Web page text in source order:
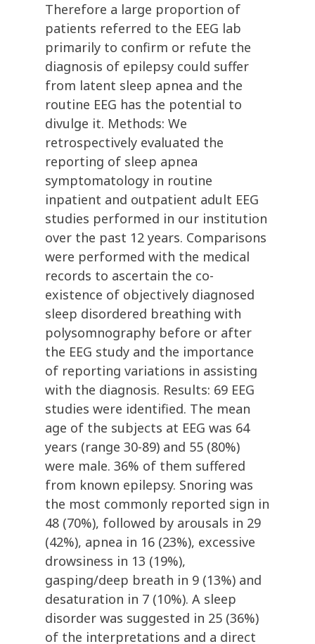
Therefore a large proportion of
patients referred to the EEG lab
primarily to confirm or refute the
diagnosis of epilepsy could suffer
from latent sleep apnea and the
routine EEG has the potential to
divulge it. Methods: We
retrospectively evaluated the
reporting of sleep apnea
symptomatology in routine
inpatient and outpatient adult EEG
studies performed in our institution
over the past 12 years. Comparisons
were performed with the medical
records to ascertain the co-
existence of objectively diagnosed
sleep disordered breathing with
polysomnography before or after
the EEG study and the importance
of reporting variations in assisting
with the diagnosis. Results: 69 EEG
studies were identified. The mean
age of the subjects at EEG was 64
years (range 30-89) and 55 (80%)
were male. 36% of them suffered
from known epilepsy. Snoring was
the most commonly reported sign in
48 (70%), followed by arousals in 29
(42%), apnea in 16 (23%), excessive
drowsiness in 13 (19%),
gasping/deep breath in 9 (13%) and
desaturation in 7 (10%). A sleep
disorder was suggested in 25 (36%)
of the interpretations and a direct